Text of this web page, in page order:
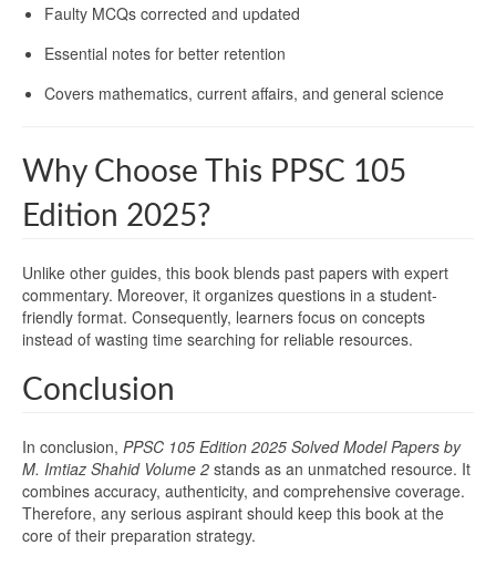
Faulty MCQs corrected and updated
Essential notes for better retention
Covers mathematics, current affairs, and general science
Why Choose This PPSC 105
Edition 2025?
Unlike other guides, this book blends past papers with expert
commentary. Moreover, it organizes questions in a student-
friendly format. Consequently, learners focus on concepts
instead of wasting time searching for reliable resources.
Conclusion
In conclusion, PPSC 105 Edition 2025 Solved Model Papers by
M. Imtiaz Shahid Volume 2 stands as an unmatched resource. It
combines accuracy, authenticity, and comprehensive coverage.
Therefore, any serious aspirant should keep this book at the
core of their preparation strategy.